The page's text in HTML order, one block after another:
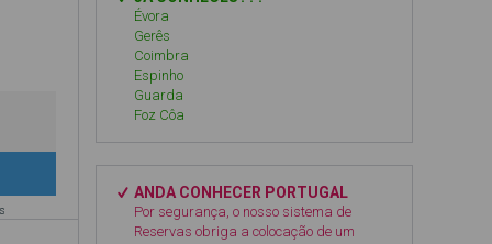
Évora
Gerês
Coimbra
Espinho
Guarda
Foz Côa
ANDA CONHECER PORTUGAL
Por segurança, o nosso sistema de
Reservas obriga a colocação de um